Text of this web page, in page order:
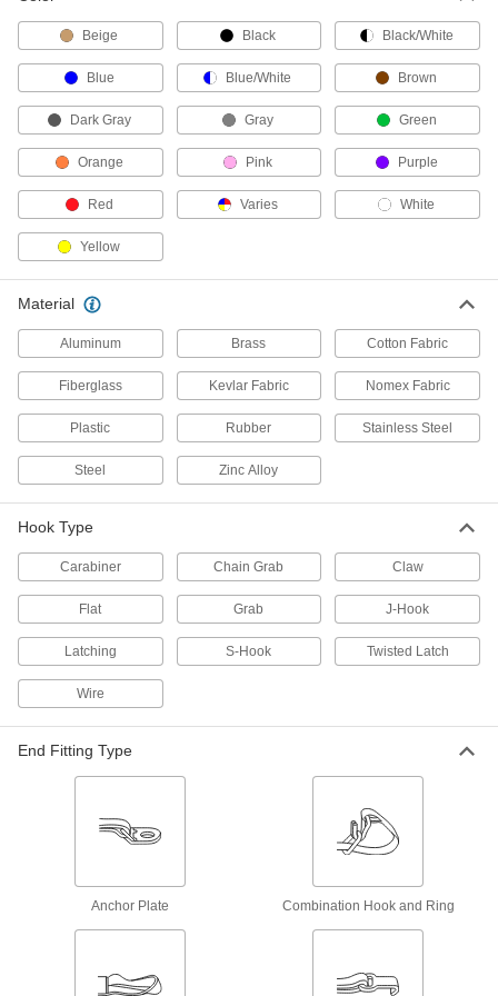
moving inside vans and trucks; stronger than L-
12 products
Bungee Cords
52 products
Tow Straps
Multi-Attachment Straps
Webbing Slides
28 products
Webbing Anchor Plates
Create a permanent anchor point or use as
7 products
Cinching Straps
Wind up and let out rope, chain, and webbing
Beige Black Black/White
Blue Blue/White Brown
Dark Gray Gray Green
Orange Pink Purple
Red Varies White
Yellow
Material
Aluminum Brass Cotton Fabric
Fiberglass Kevlar Fabric Nomex Fabric
Plastic Rubber Stainless Steel
Steel Zinc Alloy
Hook Type
Carabiner Chain Grab Claw
Flat Grab J-Hook
Latching S-Hook Twisted Latch
Wire
End Fitting Type
Anchor Plate Combination Hook and Ring